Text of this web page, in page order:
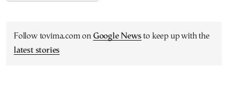
Follow tovima.com on Google Newsto keep up with the
latest stories